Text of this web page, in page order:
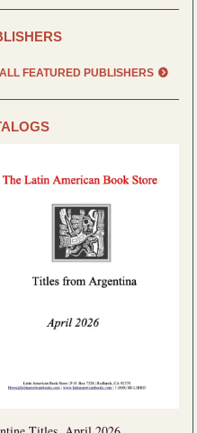
FEATURED PUBLISHERS